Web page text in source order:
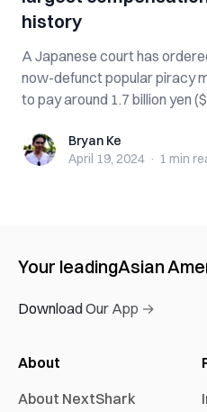
history
A Japanese court has
now-defunct popular piracy
to pay around 1.7 billion yen
Bryan KeBryan Ke
April 19, 2024 · 1 min
Your leadingAsian
Download Our App →
About
About NextShark